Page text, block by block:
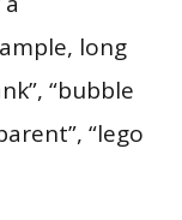
long
“bubble
“lego